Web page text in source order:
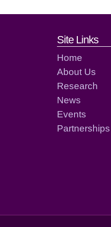
Site Links
Home
About Us
Research
News
Events
Partnerships